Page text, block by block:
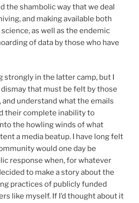
the shambolic way that we deal
and making available both
as well as the endemic
of data by those who have
strongly in the latter camp, but I
that must be felt by those
and understand what the emails
their complete inability to
the howling winds of what
a media beatup. I have long felt
would one day be
response when, for whatever
to make a story about the
practices of publicly funded
like myself. If I’d thought about it